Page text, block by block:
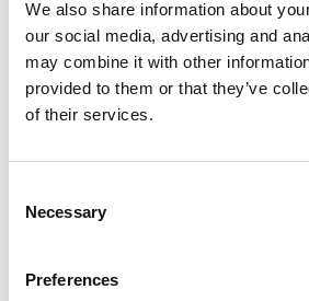
We also share information about
our social media, advertising and
may combine it with other
provided to them or that they’ve
of their services.
Selection
Necessary
Preferences
Carelane by the
50%+
Digital Protocol
Structured FHIR protocols